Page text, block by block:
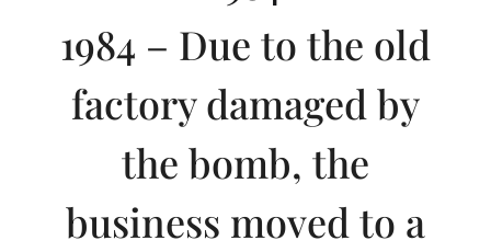
1984 – Due to the old
factory damaged by
the bomb, the
business moved to a